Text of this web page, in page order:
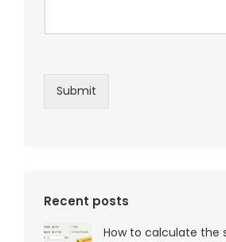
Submit
Recent posts
How to calculate the